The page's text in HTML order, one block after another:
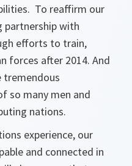
To reaffirm our
partnership with
efforts to train,
forces after 2014. And
tremendous
so many men and
nations.
experience, our
and connected in